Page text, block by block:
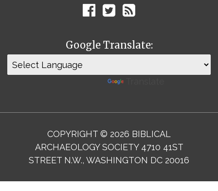
Google Translate:
COPYRIGHT © 2026 BIBLICAL
ARCHAEOLOGY SOCIETY 4710 41ST
STREET N.W., WASHINGTON DC 20016